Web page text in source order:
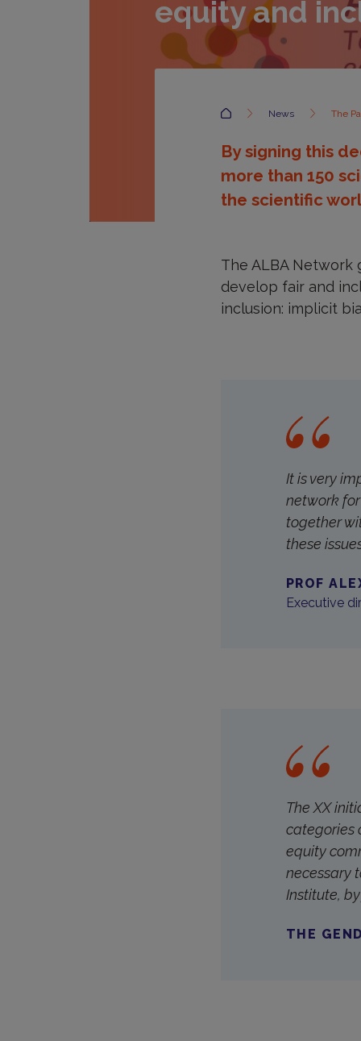
equity and
Accueil News The
By signing this
more than 150
the scientific
The ALBA
develop fair and
inclusion: implicit
It is very
network
together
these
PROF
Executive
The XX
categories
equity
necessary
Institute,
THE